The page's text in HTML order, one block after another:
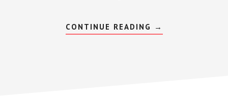
CONTINUE READING ABOUT
COMMUNITY
→